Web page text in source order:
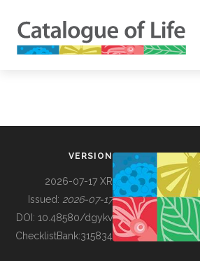
BUILDING COL
VERSION
2026-07-17 XR
Issued: 2026-07-17
DOI: 10.48580/dgykv
ChecklistBank:315834